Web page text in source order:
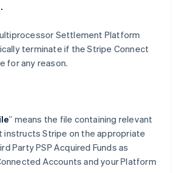
Settlement Platform
terminate if the Stripe Connect
for any reason.
” means the file containing relevant
instructs Stripe on the appropriate
Party PSP Acquired Funds as
Accounts and your Platform